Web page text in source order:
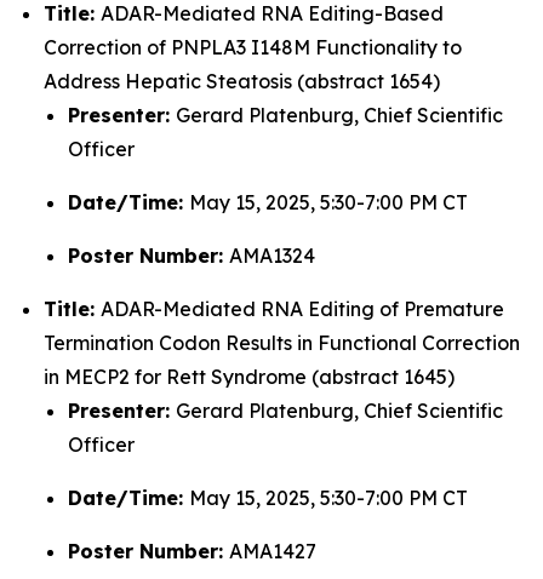
Title: ADAR-Mediated RNA Editing-Based
Correction of PNPLA3 I148M Functionality to
Address Hepatic Steatosis (abstract 1654)
Presenter: Gerard Platenburg, Chief Scientific
Officer
Date/Time: May 15, 2025, 5:30-7:00 PM CT
Poster Number: AMA1324
Title: ADAR-Mediated RNA Editing of Premature
Termination Codon Results in Functional Correction
in MECP2 for Rett Syndrome (abstract 1645)
Presenter: Gerard Platenburg, Chief Scientific
Officer
Date/Time: May 15, 2025, 5:30-7:00 PM CT
Poster Number: AMA1427